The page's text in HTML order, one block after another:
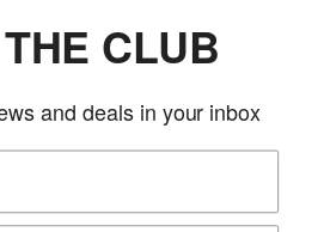
of soft or hard weight.
makes it easy to grab the pouch and hand it
has a hook & loop section sewn inside the
for the Ranger, Ranger LTD, Tech 10,
weight system add-on.
CLUB
and deals in your inbox